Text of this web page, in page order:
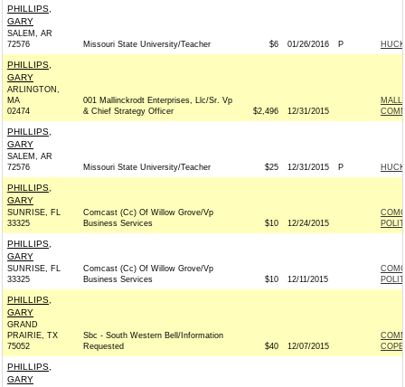
PHILLIPS,
GARY
SALEM, AR
72576
Missouri State University/Teacher $6 01/26/2016 P
PHILLIPS,
GARY
ARLINGTON,
MA
02474
001 Mallinckrodt Enterprises, Llc/Sr. Vp
& Chief Strategy Officer
$2,496 12/31/2015
PHILLIPS,
GARY
SALEM, AR
72576
Missouri State University/Teacher $25 12/31/2015 P
PHILLIPS,
GARY
SUNRISE, FL
33325
Comcast (Cc) Of Willow Grove/Vp
Business Services
$10 12/24/2015
PHILLIPS,
GARY
SUNRISE, FL
33325
Comcast (Cc) Of Willow Grove/Vp
Business Services
$10 12/11/2015
PHILLIPS,
GARY
GRAND
PRAIRIE, TX
75052
Sbc - South Western Bell/Information
Requested
$40 12/07/2015
PHILLIPS,
GARY